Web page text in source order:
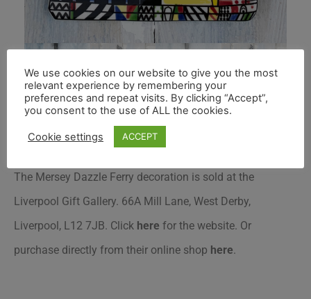
The Mersey Dazzle Ferry decoration is sold at the
Liverpool Gift Gallery. 66A Mill Lane, West Derby,
Liverpool, L12 7JB. Click here for the website. Or
purchase directly from their online shop here.
We use cookies on our website to give you the most
relevant experience by remembering your
preferences and repeat visits. By clicking “Accept”,
you consent to the use of ALL the cookies.
Cookie settings ACCEPT